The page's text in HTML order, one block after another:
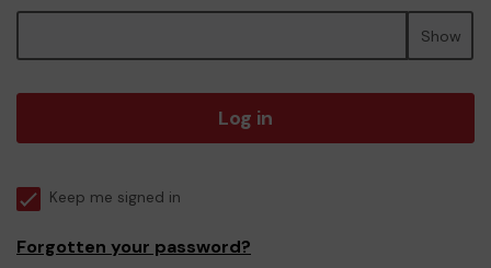
Show
Log in
Keep me signed in
Forgotten your password?